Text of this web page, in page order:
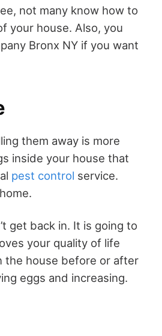
not many know how to
your house. Also, you
Bronx NY if you want
them away is more
inside your house that
pest control service.
get back in. It is going to
your quality of life
the house before or after
eggs and increasing.